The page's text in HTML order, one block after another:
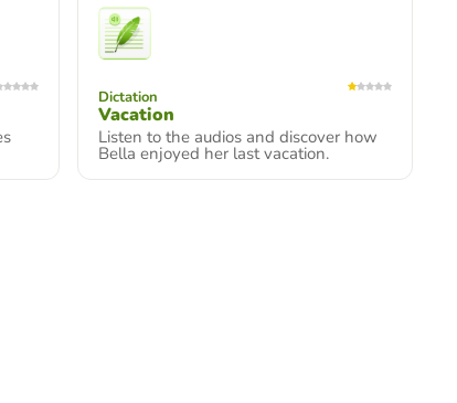
Dictation
Vacation
Listen to the audios and discover how
Bella enjoyed her last vacation.